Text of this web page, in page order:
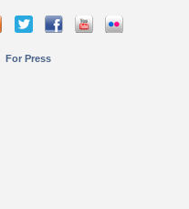
For Press